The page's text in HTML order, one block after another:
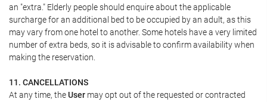
an "extra." Elderly people should enquire about the applicable
surcharge for an additional bed to be occupied by an adult, as this
may vary from one hotel to another. Some hotels have a very limited
number of extra beds, so it is advisable to confirm availability when
making the reservation.
11. CANCELLATIONS
At any time, theUser may opt out of the requested or contracted